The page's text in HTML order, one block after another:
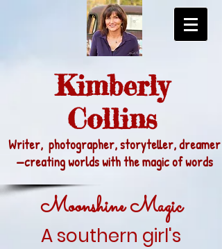
Kimberly
Collins
Writer, photographer, storyteller, dreamer
—creating worlds with the magic of words
Moonshine Magic
A southern girl's